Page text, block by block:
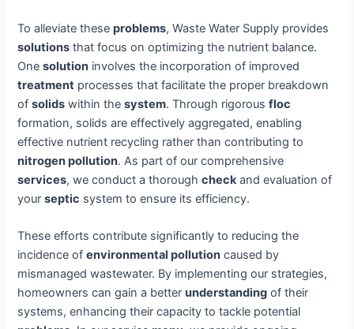
To alleviate theseproblems, Waste Water Supply provides
solutions that focus on optimizing the nutrient balance.
Onesolution involves the incorporation of improved
treatment processes that facilitate the proper breakdown
ofsolids within thesystem. Through rigorousfloc
formation, solids are effectively aggregated, enabling
effective nutrient recycling rather than contributing to
nitrogen pollution. As part of our comprehensive
services, we conduct a thoroughcheckand evaluation of
yourseptic system to ensure its efficiency.
These efforts contribute significantly to reducing the
incidence ofenvironmental pollution caused by
mismanaged wastewater. By implementing our strategies,
homeowners can gain a betterunderstanding of their
systems, enhancing their capacity to tackle potential